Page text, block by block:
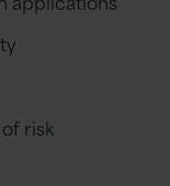
risk